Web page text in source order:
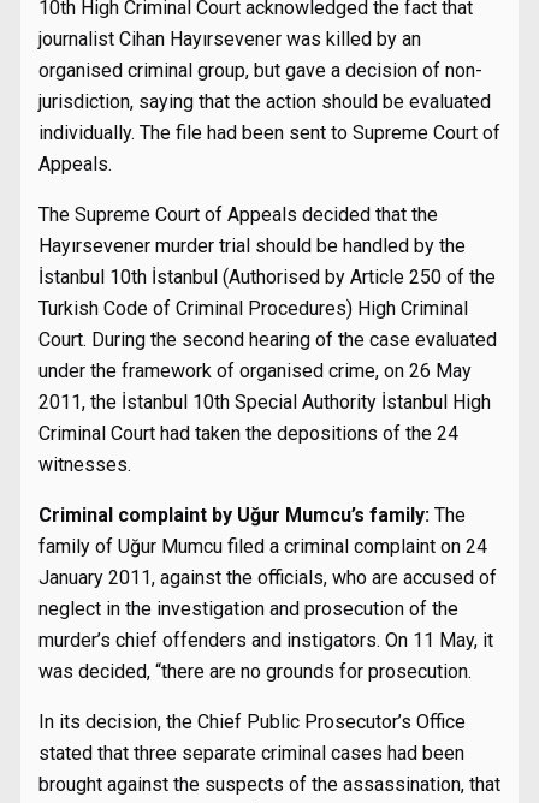
10th High Criminal Court acknowledged the fact that
journalist Cihan Hayırsevener was killed by an
organised criminal group, but gave a decision of non-
jurisdiction, saying that the action should be evaluated
individually. The file had been sent to Supreme Court of
Appeals.
The Supreme Court of Appeals decided that the
Hayırsevener murder trial should be handled by the
İstanbul 10th İstanbul (Authorised by Article 250 of the
Turkish Code of Criminal Procedures) High Criminal
Court. During the second hearing of the case evaluated
under the framework of organised crime, on 26 May
2011, the İstanbul 10th Special Authority İstanbul High
Criminal Court had taken the depositions of the 24
witnesses.
Criminal complaint by Uğur Mumcu’s family: The
family of Uğur Mumcu filed a criminal complaint on 24
January 2011, against the officials, who are accused of
neglect in the investigation and prosecution of the
murder’s chief offenders and instigators. On 11 May, it
was decided, “there are no grounds for prosecution.
In its decision, the Chief Public Prosecutor’s Office
stated that three separate criminal cases had been
brought against the suspects of the assassination, that